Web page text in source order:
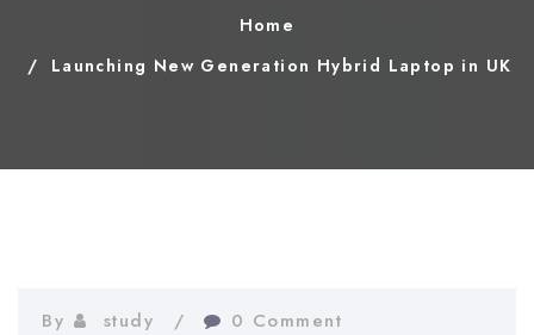
Home
Launching New Generation Hybrid Laptop in UK
By study 0 Comment